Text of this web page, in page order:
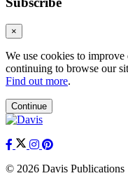
×
We use cookies to
continuing to browse our
Find out more.
Continue
© 2026 Davis Publications